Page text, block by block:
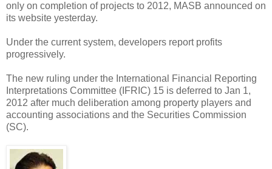
only on completion of projects to 2012, MASB announced on
its website yesterday.
Under the current system, developers report profits
progressively.
The new ruling under the International Financial Reporting
Interpretations Committee (IFRIC) 15 is deferred to Jan 1,
2012 after much deliberation among property players and
accounting associations and the Securities Commission
(SC).